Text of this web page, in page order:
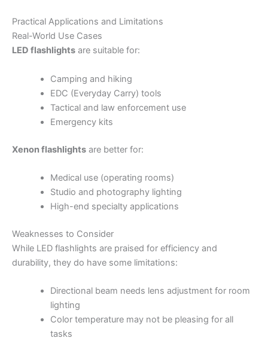
Practical Applications and Limitations
Real-World Use Cases
LED flashlights are suitable for:
Camping and hiking
EDC (Everyday Carry) tools
Tactical and law enforcement use
Emergency kits
Xenon flashlights are better for:
Medical use (operating rooms)
Studio and photography lighting
High-end specialty applications
Weaknesses to Consider
While LED flashlights are praised for efficiency and
durability, they do have some limitations:
Directional beam needs lens adjustment for room
lighting
Color temperature may not be pleasing for all
tasks